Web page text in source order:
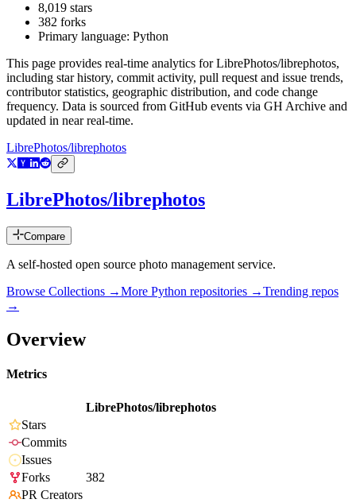
8,019 stars
382 forks
Primary language: Python
This page provides real-time analytics forLibrePhotos/librephotos,
including star history, commit activity, pull request and issue trends,
contributor statistics, geographic distribution, and code change
frequency. Data is sourced from GitHub events via GH Archive and
updated in near real-time.
LibrePhotos/librephotos
LibrePhotos/librephotos
Compare
A self-hosted open source photo management service.
Browse Collections →More Python repositories →Trending repos
→
Overview
Metrics
LibrePhotos/librephotos
Stars
Commits
Issues
Forks
382
PR Creators